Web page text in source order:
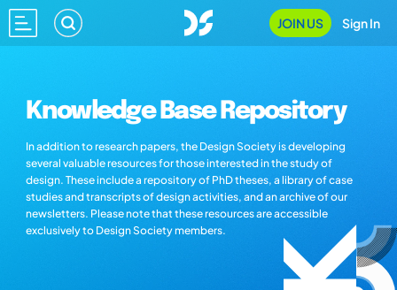
JOIN US Sign In
Knowledge Base Repository
In addition to research papers, the Design Society is developing
several valuable resources for those interested in the study of
design. These include a repository of PhD theses, a library of case
studies and transcripts of design activities, and an archive of our
newsletters. Please note that these resources are accessible
exclusively to Design Society members.